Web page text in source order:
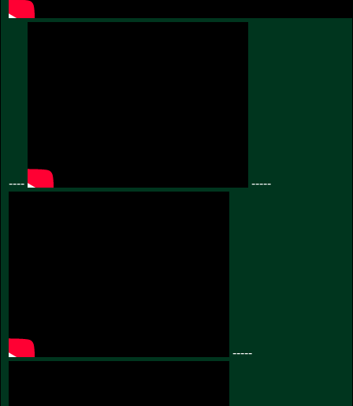
---- -----
-----